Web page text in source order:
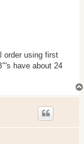
order using first
have about 24